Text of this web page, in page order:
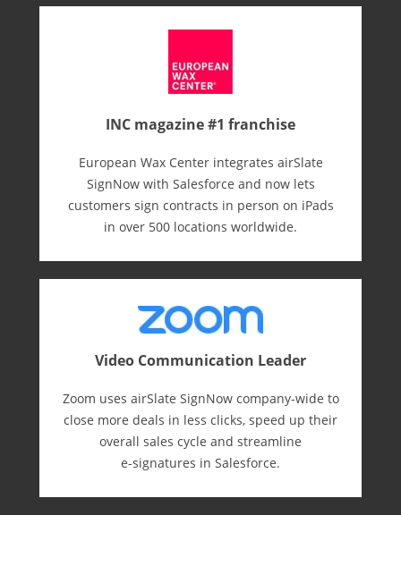
INC magazine #1 franchise
European Wax Center integrates airSlate
SignNow with Salesforce and now lets
customers sign contracts in person on iPads
in over 500 locations worldwide.
Video Communication Leader
Zoom uses airSlate SignNow company-wide to
close more deals in less clicks, speed up their
overall sales cycle and streamline
e-⁠signatures in Salesforce.